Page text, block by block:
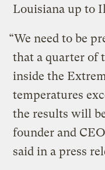
Louisiana up to
“We need to be
that a quarter of
inside the
temperatures
the results will
founder and
said in a press